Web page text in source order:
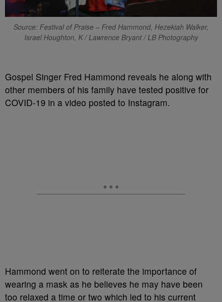
Source: Festival of Praise – Fred Hammond, Hezekiah Walker,
Israel Houghton, K / Lawrence Bryant / LB Photography
Gospel Singer Fred Hammond reveals he along with
other members of his family have tested positive for
COVID-19 in a video posted to Instagram.
Hammond went on to reiterate the importance of
wearing a mask as he believes he may have been
too relaxed a time or two which led to his current